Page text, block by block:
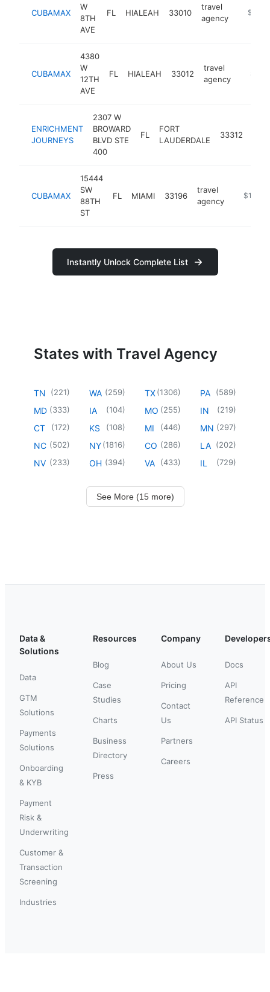
CUBAMAX
W
8TH
AVE
FL HIALEAH 33010
travel
agency
https://
$1M-
CUBAMAX
4380
W
12TH
AVE
FL HIALEAH 33012
travel
agency
ENRICHMENT
JOURNEYS
2307 W
BROWARD
BLVD STE
400
FL
FORT
LAUDERDALE
33312
CUBAMAX
15444
SW
88TH
ST
FL MIAMI 33196
travel
agency
https://
$1M-
Instantly Unlock Complete List
States with Travel Agency
TN (221)
MD (333)
CT (172)
NC (502)
NV (233)
WA (259)
IA (104)
KS (108)
NY(1816)
OH (394)
TX(1306)
MO (255)
MI (446)
CO (286)
VA (433)
PA (589)
IN (219)
MN (297)
LA (202)
IL (729)
See More (15 more)
Data &
Solutions
Data
GTM
Solutions
Payments
Solutions
Onboarding
& KYB
Payment
Risk &
Underwriting
Customer &
Transaction
Screening
Industries
Resources
Blog
Case
Studies
Charts
Business
Directory
Press
Company
About Us
Pricing
Contact
Us
Partners
Careers
Docs
API
Reference
API Status